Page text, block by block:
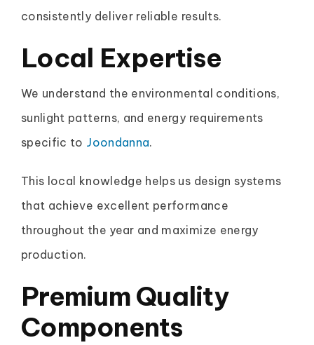
consistently deliver reliable results.
Local Expertise
We understand the environmental conditions,
sunlight patterns, and energy requirements
specific to Joondanna.
This local knowledge helps us design systems
that achieve excellent performance
throughout the year and maximize energy
production.
Premium Quality
Components